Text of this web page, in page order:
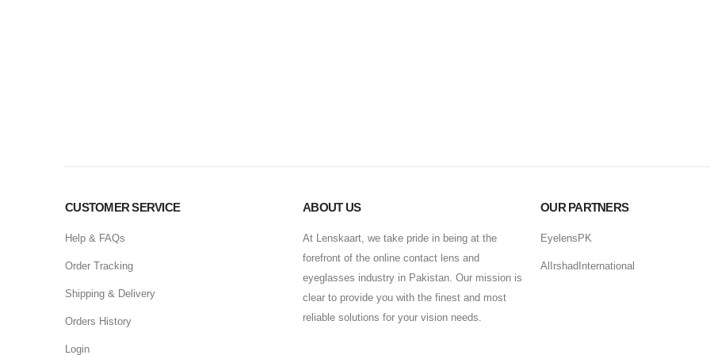
CUSTOMER SERVICE
Help & FAQs
Order Tracking
Shipping & Delivery
Orders History
Login
ABOUT US
At Lenskaart, we take pride in being at the
forefront of the online contact lens and
eyeglasses industry in Pakistan. Our mission is
clear to provide you with the finest and most
reliable solutions for your vision needs.
OUR PARTNERS
EyelensPK
AlIrshadInternational